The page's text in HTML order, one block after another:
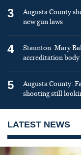
3
Augusta County
new gun laws
4
Staunton: Mary
accreditation body
5
Augusta County:
shooting still
LATEST NEWS